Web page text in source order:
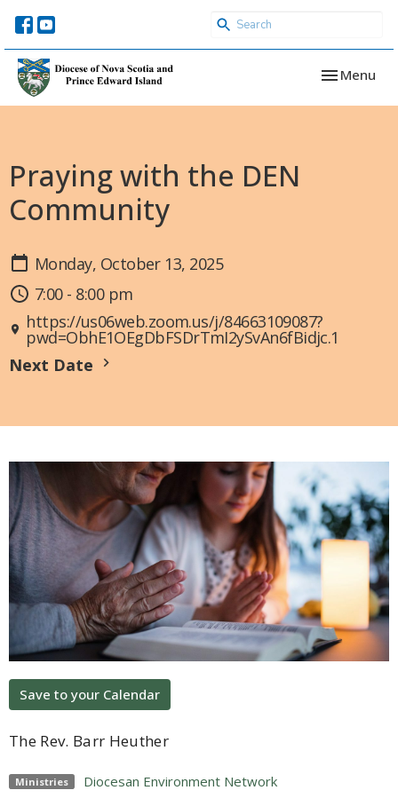
Toggle
Menu
Praying with the DEN
Community
Monday, October 13, 2025
7:00 - 8:00 pm
https://us06web.zoom.us/j/84663109087?
pwd=ObhE1OEgDbFSDrTmI2ySvAn6fBidjc.1
Next Date
Save to your Calendar
The Rev. Barr Heuther
Ministries Diocesan Environment Network